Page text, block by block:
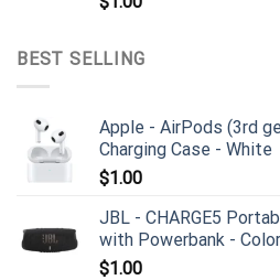
BEST SELLING
Apple - AirPods (3rd
Charging Case - White
$1.00
JBL - CHARGE5
with Powerbank -
$1.00